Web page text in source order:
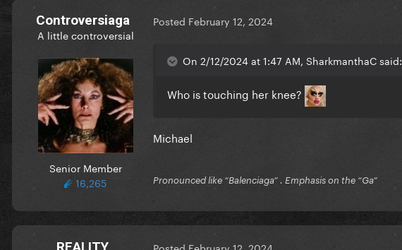
Controversiaga
A little controversial
Senior Member
16,265
Posted February 12, 2024
On 2/12/2024 at 1:47 AM, SharkmanthaC said:
Who is touching her knee?
Michael
Pronounced like “Balenciaga” . Emphasis on the “Ga”
REALITY